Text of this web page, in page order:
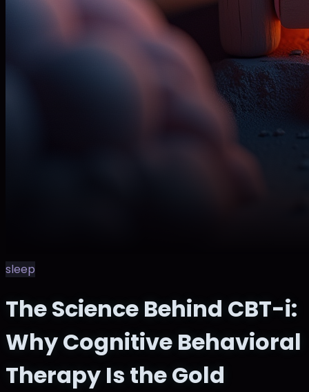
sleep
The Science Behind CBT-i:
Why Cognitive Behavioral
Therapy Is the Gold